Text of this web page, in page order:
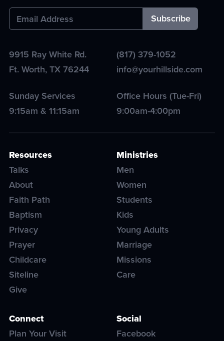
9915 Ray White Rd.
Ft. Worth,TX76244
(817) 379-1052
info@yourhillside.com
Sunday Services
9:15am & 11:15am
Office Hours (Tue-Fri)
9:00am-4:00pm
Resources
Talks
About
Faith Path
Baptism
Privacy
Prayer
Childcare
Siteline
Give
Ministries
Men
Women
Students
Kids
Young Adults
Marriage
Missions
Care
Connect
Plan Your Visit
Social
Facebook